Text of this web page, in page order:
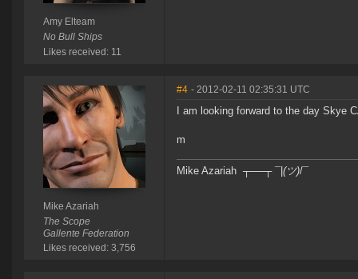
Amy Elteam
No Bull Ships
Likes received: 11
Mike Azariah
The Scope
Gallente Federation
Likes received: 3,756
#4 - 2012-02-11 02:35:31 UTC
I am looking forward to the day Skye
m
Mike Azariah ┬──┬ ¯|(ツ)/¯